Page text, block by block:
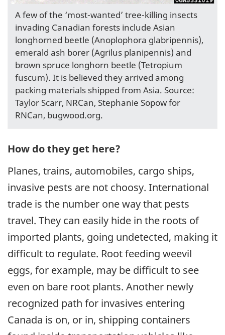
A few of the ‘most-wanted’ tree-killing insects
invading Canadian forests include Asian
longhorned beetle (Anoplophora glabripennis),
emerald ash borer (Agrilus planipennis) and
brown spruce longhorn beetle (Tetropium
fuscum). It is believed they arrived among
packing materials shipped from Asia. Source:
Taylor Scarr, NRCan, Stephanie Sopow for
RNCan, bugwood.org.
How do they get here?
Planes, trains, automobiles, cargo ships,
invasive pests are not choosy. International
trade is the number one way that pests
travel. They can easily hide in the roots of
imported plants, going undetected, making it
difficult to regulate. Root feeding weevil
eggs, for example, may be difficult to see
even on bare root plants. Another newly
recognized path for invasives entering
Canada is on, or in, shipping containers